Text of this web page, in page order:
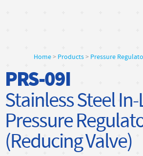
Home> Products> Pressure
PRS-09I
Stainless Steel
Pressure
(Reducing Valve)